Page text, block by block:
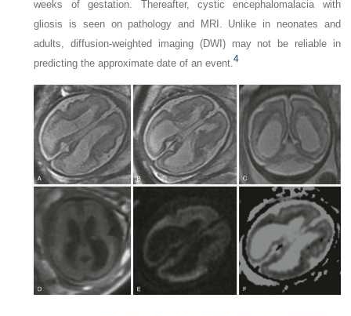
weeks of gestation. Thereafter, cystic encephalomalacia with
gliosis is seen on pathology and MRI. Unlike in neonates and
adults, diffusion-weighted imaging (DWI) may not be reliable in
predicting the approximate date of an event.4